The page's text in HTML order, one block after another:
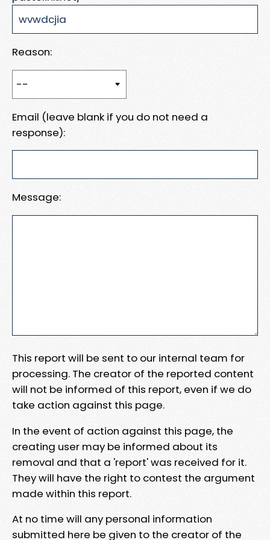
Reason:
Email (leave blank if you do not need a
response):
Message:
This report will be sent to our internal team for
processing. The creator of the reported content
will not be informed of this report, even if we do
take action against this page.
In the event of action against this page, the
creating user may be informed about its
removal and that a 'report' was received for it.
They will have the right to contest the argument
made within this report.
At no time will any personal information
submitted here be given to the creator of the